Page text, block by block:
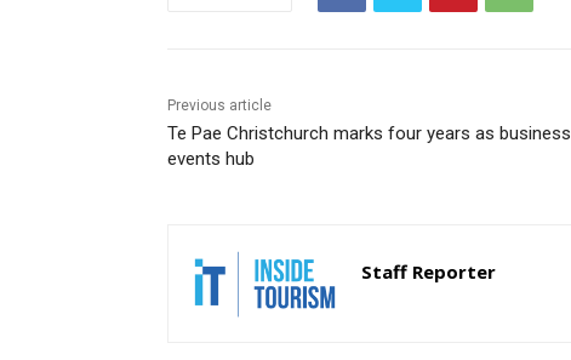
Previous article
Te Pae Christchurch marks four years as business
events hub
Staff Reporter